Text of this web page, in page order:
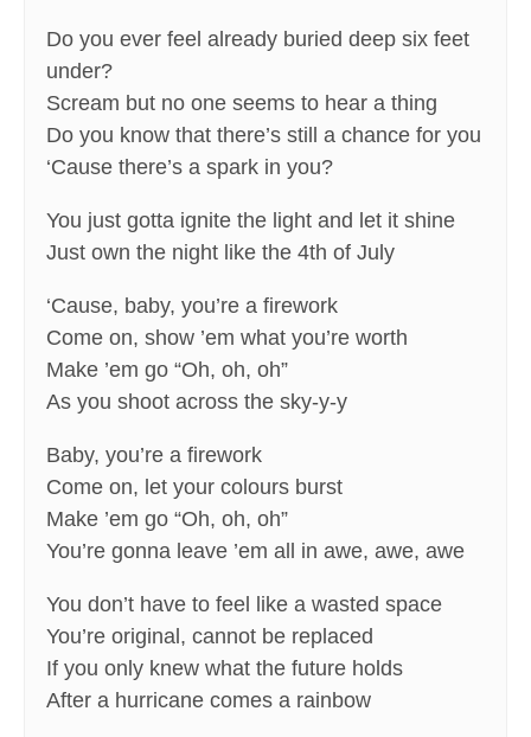
Do you ever feel already buried deep six feet
under?
Scream but no one seems to hear a thing
Do you know that there’s still a chance for you
‘Cause there’s a spark in you?
You just gotta ignite the light and let it shine
Just own the night like the 4th of July
‘Cause, baby, you’re a firework
Come on, show ’em what you’re worth
Make ’em go “Oh, oh, oh”
As you shoot across the sky-y-y
Baby, you’re a firework
Come on, let your colours burst
Make ’em go “Oh, oh, oh”
You’re gonna leave ’em all in awe, awe, awe
You don’t have to feel like a wasted space
You’re original, cannot be replaced
If you only knew what the future holds
After a hurricane comes a rainbow